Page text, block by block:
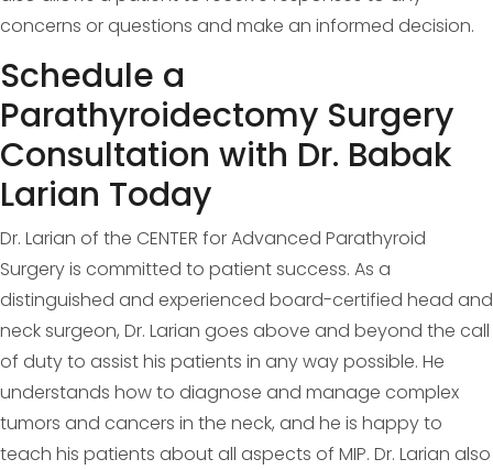
concerns or questions and make an informed decision.
Schedule a
Parathyroidectomy Surgery
Consultation with Dr. Babak
Larian Today
Dr. Larian of the CENTER for Advanced Parathyroid
Surgery is committed to patient success. As a
distinguished and experienced board-certified head and
neck surgeon, Dr. Larian goes above and beyond the call
of duty to assist his patients in any way possible. He
understands how to diagnose and manage complex
tumors and cancers in the neck, and he is happy to
teach his patients about all aspects of MIP. Dr. Larian also